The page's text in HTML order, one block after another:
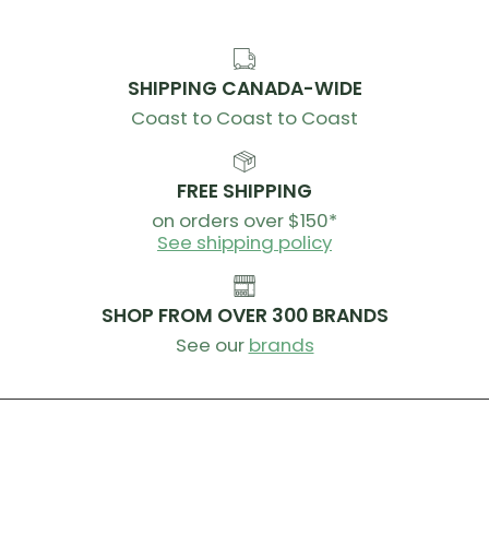
SHIPPING CANADA-WIDE
Coast to Coast to Coast
FREE SHIPPING
on orders over $150*
See shipping policy
SHOP FROM OVER 300 BRANDS
See our brands